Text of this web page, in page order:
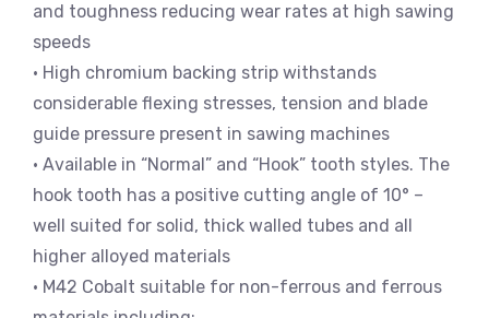
and toughness reducing wear rates at high sawing
speeds
• High chromium backing strip withstands
considerable flexing stresses, tension and blade
guide pressure present in sawing machines
• Available in “Normal” and “Hook” tooth styles. The
hook tooth has a positive cutting angle of 10° –
well suited for solid, thick walled tubes and all
higher alloyed materials
• M42 Cobalt suitable for non-ferrous and ferrous